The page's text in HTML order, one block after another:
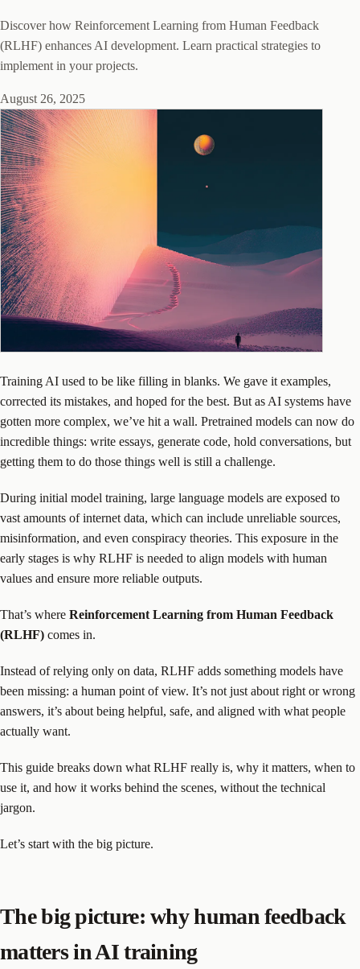
Discover how Reinforcement Learning from Human Feedback
(RLHF) enhances AI development. Learn practical strategies to
implement in your projects.
August 26, 2025
Training AI used to be like filling in blanks. We gave it examples,
corrected its mistakes, and hoped for the best. But as AI systems have
gotten more complex, we’ve hit a wall. Pretrained models can now do
incredible things: write essays, generate code, hold conversations, but
getting them to do those things well is still a challenge.
During initial model training, large language models are exposed to
vast amounts of internet data, which can include unreliable sources,
misinformation, and even conspiracy theories. This exposure in the
early stages is why RLHF is needed to align models with human
values and ensure more reliable outputs.
That’s where Reinforcement Learning from Human Feedback
(RLHF) comes in.
Instead of relying only on data, RLHF adds something models have
been missing: a human point of view. It’s not just about right or wrong
answers, it’s about being helpful, safe, and aligned with what people
actually want.
This guide breaks down what RLHF really is, why it matters, when to
use it, and how it works behind the scenes, without the technical
jargon.
Let’s start with the big picture.
The big picture: why human feedback
matters in AI training